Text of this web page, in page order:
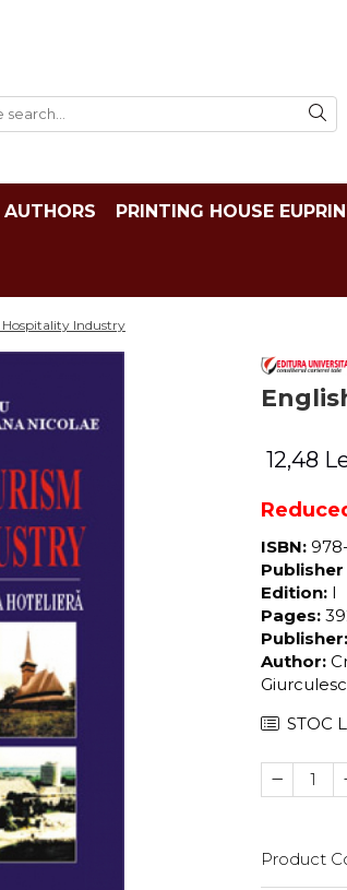
AUTHORS PRINTING HOUSE
Industry
12,48
ISBN:
Edition: I
Pages:
Publisher:
Author:
STOC
Product